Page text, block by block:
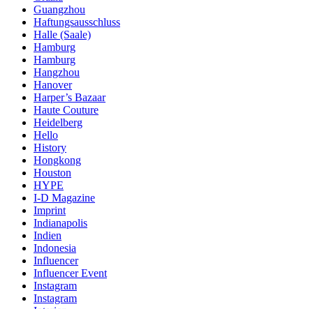
Guangzhou
Haftungsausschluss
Halle (Saale)
Hamburg
Hamburg
Hangzhou
Hanover
Harper’s Bazaar
Haute Couture
Heidelberg
Hello
History
Hongkong
Houston
HYPE
I-D Magazine
Imprint
Indianapolis
Indien
Indonesia
Influencer
Influencer Event
Instagram
Instagram